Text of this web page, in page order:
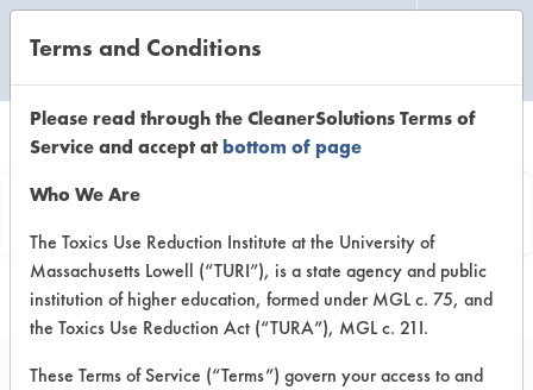
Information
Terms and Conditions
Please read through the CleanerSolutions Terms of
Service and accept atbottom of page
Who We Are
The Toxics Use Reduction Institute at the University of
Massachusetts Lowell (“TURI”), is a state agency and public
institution of higher education, formed under MGL c. 75, and
the Toxics Use Reduction Act (“TURA”), MGL c. 21I.
These Terms of Service (“Terms”) govern your access to and